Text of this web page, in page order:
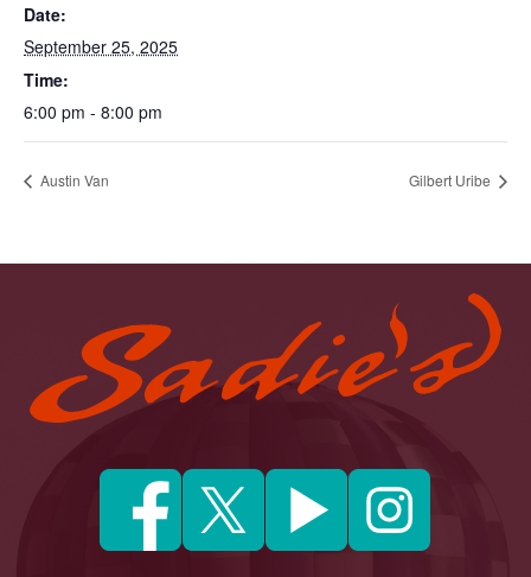
Date:
September 25, 2025
Time:
6:00 pm - 8:00 pm
Austin Van Gilbert Uribe